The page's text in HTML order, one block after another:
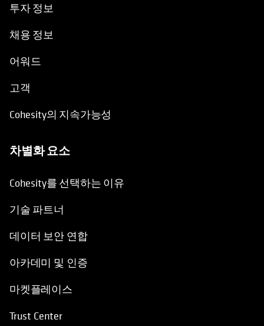
투자 정보
채용 정보
어워드
고객
Cohesity의 지속가능성
차별화 요소
Cohesity를 선택하는 이유
기술 파트너
데이터 보안 연합
아카데미 및 인증
마켓플레이스
Trust Center